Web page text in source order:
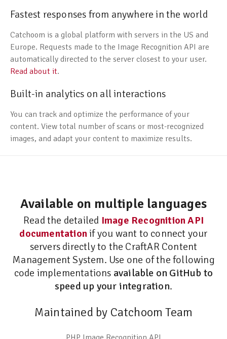
Fastest responses from anywhere in the world
Catchoom is a global platform with servers in the US and
Europe. Requests made to the Image Recognition API are
automatically directed to the server closest to your user.
Read about it.
Built-in analytics on all interactions
You can track and optimize the performance of your
content. View total number of scans or most-recognized
images, and adapt your content to maximize results.
Available on multiple languages
Read the detailed Image Recognition API
documentationif you want to connect your
servers directly to the CraftAR Content
Management System. Use one of the following
code implementations available on GitHub to
speed up your integration.
Maintained by Catchoom Team